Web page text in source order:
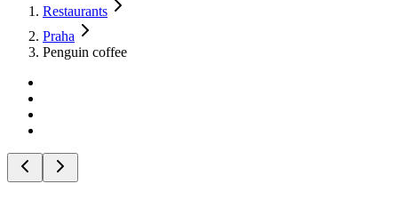
Restaurants
Praha
Penguin coffee